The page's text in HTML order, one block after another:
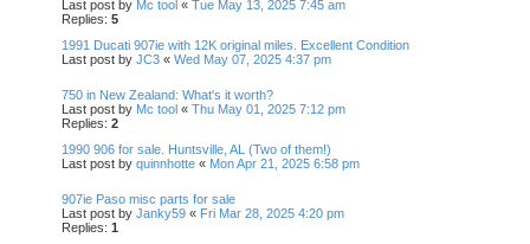
Last post by Mc tool « Tue May 13, 2025 7:45 am
Replies: 5
1991 Ducati 907ie with 12K original miles. Excellent Condition
Last post by JC3 « Wed May 07, 2025 4:37 pm
750 in New Zealand: What's it worth?
Last post by Mc tool « Thu May 01, 2025 7:12 pm
Replies: 2
1990 906 for sale. Huntsville, AL (Two of them!)
Last post by quinnhotte « Mon Apr 21, 2025 6:58 pm
907ie Paso misc parts for sale
Last post by Janky59 « Fri Mar 28, 2025 4:20 pm
Replies: 1